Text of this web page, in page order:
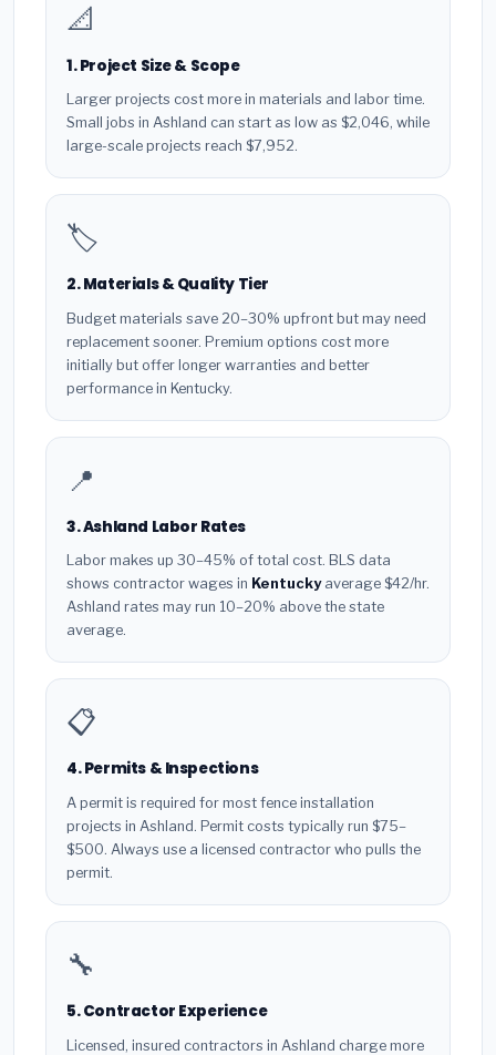
📐
1. Project Size & Scope
Larger projects cost more in materials and labor time.
Small jobs in Ashland can start as low as $2,046, while
large-scale projects reach $7,952.
🏷️
2. Materials & Quality Tier
Budget materials save 20–30% upfront but may need
replacement sooner. Premium options cost more
initially but offer longer warranties and better
performance in Kentucky.
📍
3. Ashland Labor Rates
Labor makes up 30–45% of total cost. BLS data
shows contractor wages in Kentuckyaverage $42/hr.
Ashland rates may run 10–20% above the state
average.
📋
4. Permits & Inspections
A permit is required for most fence installation
projects in Ashland. Permit costs typically run $75–
$500. Always use a licensed contractor who pulls the
permit.
🔧
5. Contractor Experience
Licensed, insured contractors in Ashland charge more